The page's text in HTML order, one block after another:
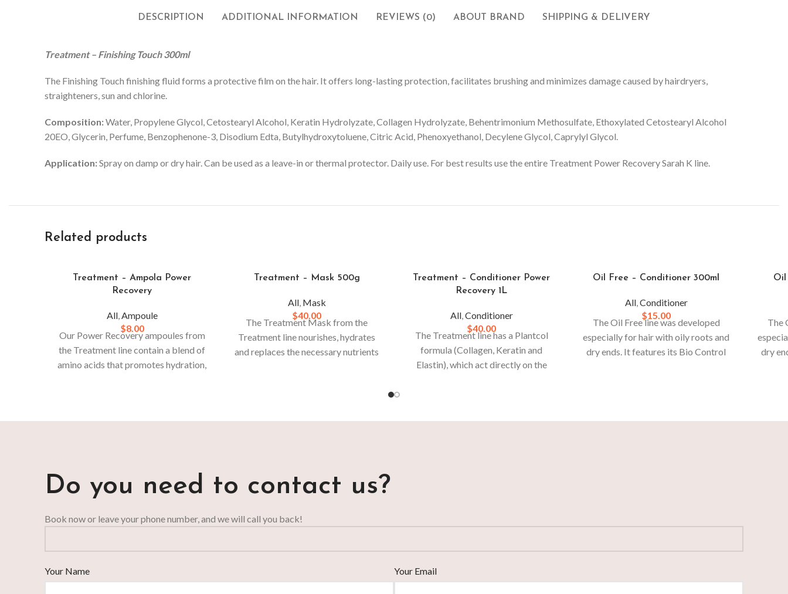
DESCRIPTION ADDITIONAL INFORMATION REVIEWS (0) ABOUT BRAND SHIPPING & DELIVERY
Treatment– Finishing Touch 300ml
The Finishing Touch finishing fluid forms a protective film on the hair. It offers long-lasting protection, facilitates brushing and minimizes damage caused by hairdryers,
straighteners, sun and chlorine.
Composition:Water, Propylene Glycol, Cetostearyl Alcohol, Keratin Hydrolyzate, Collagen Hydrolyzate, Behentrimonium Methosulfate, Ethoxylated Cetostearyl Alcohol
20EO, Glycerin, Perfume, Benzophenone-3, Disodium Edta, Butylhydroxytoluene, Citric Acid, Phenoxyethanol, Decylene Glycol, Caprylyl Glycol.
Application:Spray on damp or dry hair. Can be used as a leave-in or thermal protector. Daily use. For best results use the entire Treatment Power Recovery Sarah K line.
Related products
Treatment – Ampola Power
Recovery
All,Ampoule
$8.00
Our Power Recovery ampoules from
the Treatment line contain a blend of
amino acids that promotes hydration,
Treatment – Mask 500g
All, Mask
$40.00
The Treatment Mask from the
Treatment line nourishes, hydrates
and replaces the necessary nutrients
Treatment – Conditioner Power
Recovery 1L
All,Conditioner
$40.00
The Treatment line has a Plantcol
formula (Collagen, Keratin and
Elastin), which act directly on the
Oil Free – Conditioner 300ml
All,Conditioner
$15.00
The Oil Free line was developed
especially for hair with oily roots and
dry ends. It features its Bio Control
Oil
The
dry
Do you need to contact us?
Book now or leave your phone number, and we will call you back!
Your Name Your Email